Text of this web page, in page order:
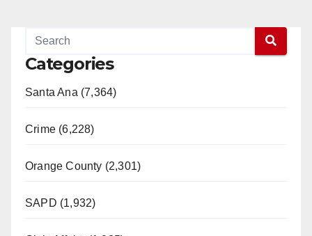
Categories
Santa Ana (7,364)
Crime (6,228)
Orange County (2,301)
SAPD (1,932)